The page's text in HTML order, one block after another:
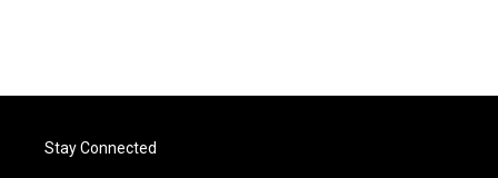
Stay Connected